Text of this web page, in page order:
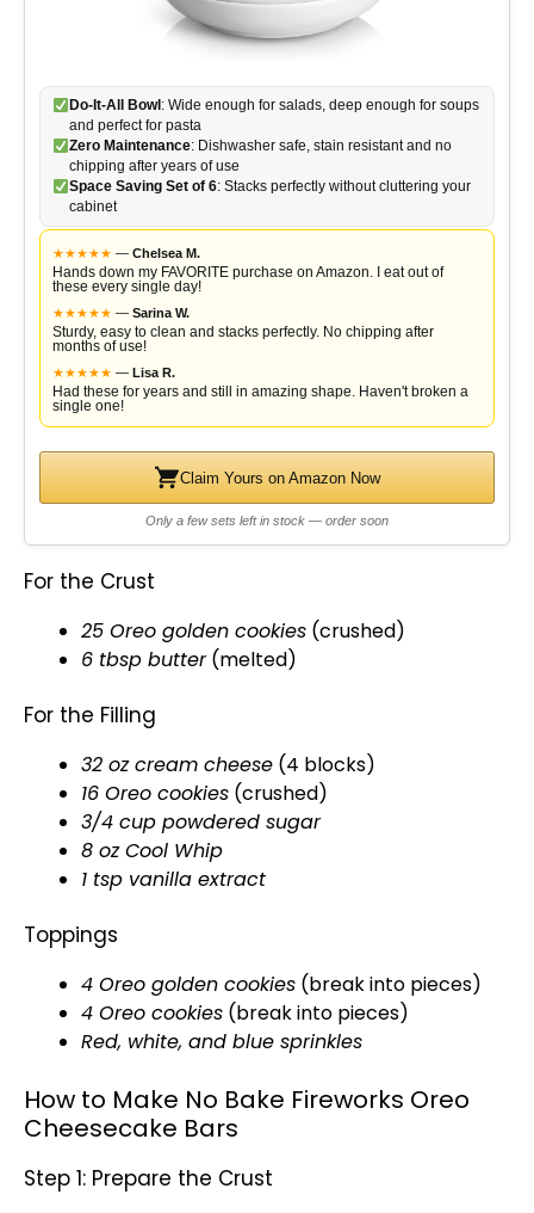
Do-It-All Bowl : Wide enough for salads, deep enough for soups
and perfect for pasta
Zero Maintenance: Dishwasher safe, stain resistant and no
chipping after years of use
Space Saving Set of 6: Stacks perfectly without cluttering your
cabinet
★★★★★ — Chelsea M.
Hands down my FAVORITE purchase on Amazon. I eat out of
these every single day!
★★★★★ — Sarina W.
Sturdy, easy to clean and stacks perfectly. No chipping after
months of use!
★★★★★ — Lisa R.
Had these for years and still in amazing shape. Haven't broken a
single one!
Claim Yours on Amazon Now
Only a few sets left in stock — order soon
For the Crust
25 Oreo golden cookies (crushed)
6 tbsp butter(melted)
For the Filling
32 oz cream cheese (4 blocks)
16 Oreo cookies (crushed)
3/4 cup powdered sugar
8 oz Cool Whip
1 tsp vanilla extract
Toppings
4 Oreo golden cookies (break into pieces)
4 Oreo cookies (break into pieces)
Red, white, and blue sprinkles
How to Make No Bake Fireworks Oreo
Cheesecake Bars
Step 1: Prepare the Crust